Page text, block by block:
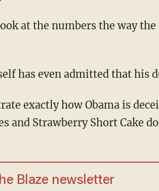
at the numbers the way
has even admitted that his
exactly how Obama is
and Strawberry Short Cake
Blaze newsletter